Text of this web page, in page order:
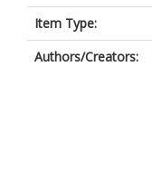
Item Type:
Authors/Creators: